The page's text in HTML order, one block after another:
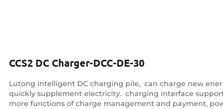
CCS2 DC Charger-DCC-DE-30
Lutong intelligent DC charging pile, ‌ can charge new
quickly supplement electricity. ‌ charging interface
more functions of charge management and payment,